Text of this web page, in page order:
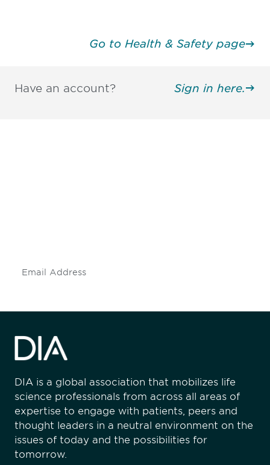
Go to Health & Safety page
Have an account? Sign in here.
DIA is a global association that mobilizes life
science professionals from across all areas of
expertise to engage with patients, peers and
thought leaders in a neutral environment on the
issues of today and the possibilities for
tomorrow.